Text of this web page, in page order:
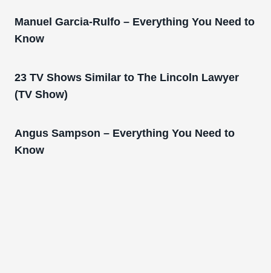
Manuel Garcia-Rulfo – Everything You Need to
Know
23 TV Shows Similar to The Lincoln Lawyer
(TV Show)
Angus Sampson – Everything You Need to
Know